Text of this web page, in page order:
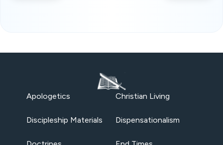
Apologetics Christian Living
Discipleship Materials Dispensationalism